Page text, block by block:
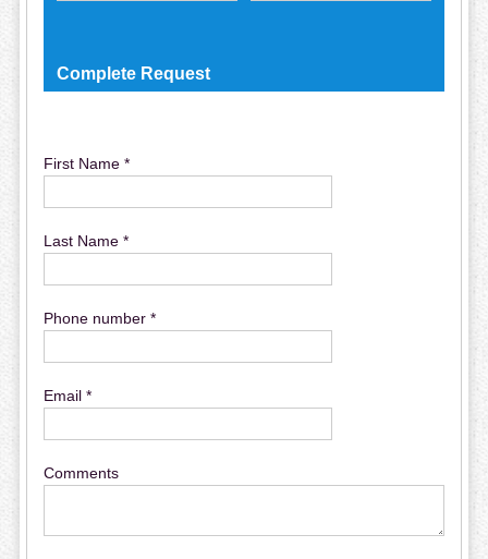
Complete Request
First Name *
Last Name *
Phone number *
Email *
Comments